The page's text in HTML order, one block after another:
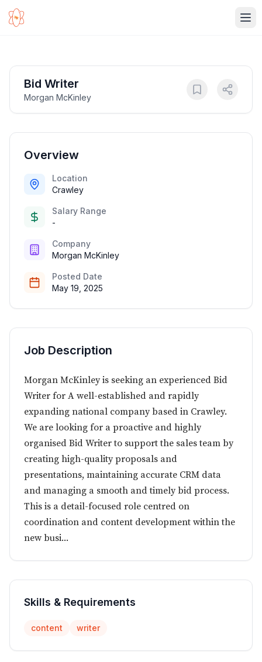
Bid Writer
Morgan McKinley
Overview
Location
Crawley
Salary Range
-
Company
Morgan McKinley
Posted Date
May 19, 2025
Job Description
Morgan McKinley is seeking an experienced Bid
Writer for A well-established and rapidly
expanding national company based in Crawley.
We are looking for a proactive and highly
organised Bid Writer to support the sales team by
creating high-quality proposals and
presentations, maintaining accurate CRM data
and managing a smooth and timely bid process.
This is a detail-focused role centred on
coordination and content development within the
new busi...
Skills & Requirements
content writer